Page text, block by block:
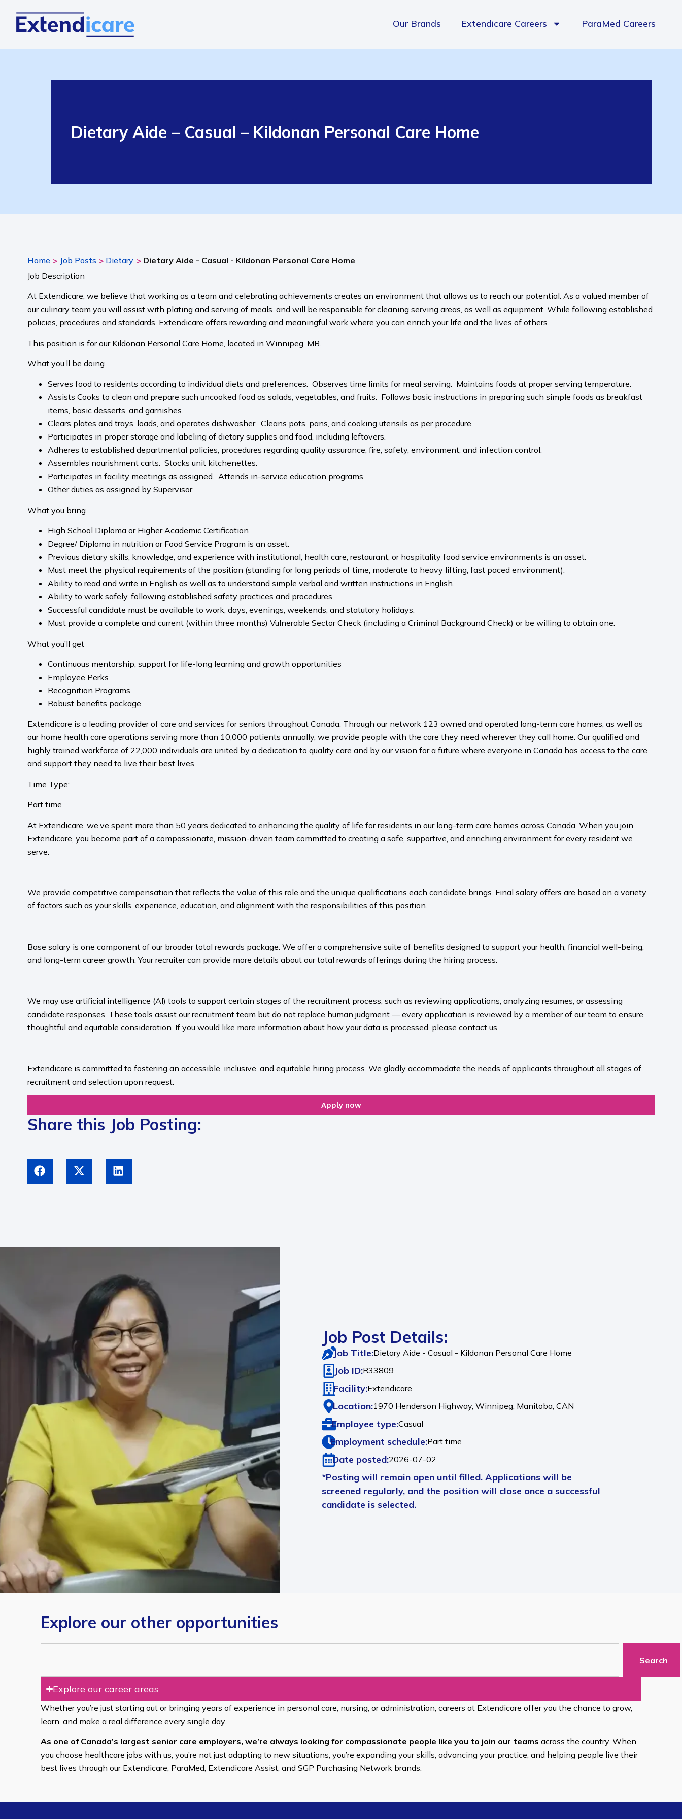
Our Brands Extendicare Careers ParaMed Careers
Dietary Aide – Casual – Kildonan Personal Care Home
Home > Job Posts > Dietary > Dietary Aide - Casual - Kildonan Personal Care Home
Job Description
At Extendicare, we believe that working as a team and celebrating achievements creates an environment that allows us to reach our potential. As a valued member of
our culinary team you will assist with plating and serving of meals. and will be responsible for cleaning serving areas, as well as equipment. While following established
policies, procedures and standards. Extendicare offers rewarding and meaningful work where you can enrich your life and the lives of others.
This position is for our Kildonan Personal Care Home, located in Winnipeg, MB.
What you’ll be doing
Serves food to residents according to individual diets and preferences. Observes time limits for meal serving. Maintains foods at proper serving temperature.
Assists Cooks to clean and prepare such uncooked food as salads, vegetables, and fruits. Follows basic instructions in preparing such simple foods as breakfast
items, basic desserts, and garnishes.
Clears plates and trays, loads, and operates dishwasher. Cleans pots, pans, and cooking utensils as per procedure.
Participates in proper storage and labeling of dietary supplies and food, including leftovers.
Adheres to established departmental policies, procedures regarding quality assurance, fire, safety, environment, and infection control.
Assembles nourishment carts. Stocks unit kitchenettes.
Participates in facility meetings as assigned. Attends in-service education programs.
Other duties as assigned by Supervisor.
What you bring
High School Diploma or Higher Academic Certification
Degree/ Diploma in nutrition or Food Service Program is an asset.
Previous dietary skills, knowledge, and experience with institutional, health care, restaurant, or hospitality food service environments is an asset.
Must meet the physical requirements of the position (standing for long periods of time, moderate to heavy lifting, fast paced environment).
Ability to read and write in English as well as to understand simple verbal and written instructions in English.
Ability to work safely, following established safety practices and procedures.
Successful candidate must be available to work, days, evenings, weekends, and statutory holidays.
Must provide a complete and current (within three months) Vulnerable Sector Check (including a Criminal Background Check) or be willing to obtain one.
What you’ll get
Continuous mentorship, support for life-long learning and growth opportunities
Employee Perks
Recognition Programs
Robust benefits package
Extendicare is a leading provider of care and services for seniors throughout Canada. Through our network 123 owned and operated long-term care homes, as well as
our home health care operations serving more than 10,000 patients annually, we provide people with the care they need wherever they call home. Our qualified and
highly trained workforce of 22,000 individuals are united by a dedication to quality care and by our vision for a future where everyone in Canada has access to the care
and support they need to live their best lives.
Time Type:
Part time
At Extendicare, we’ve spent more than 50 years dedicated to enhancing the quality of life for residents in our long-term care homes across Canada. When you join
Extendicare, you become part of a compassionate, mission-driven team committed to creating a safe, supportive, and enriching environment for every resident we
serve.​
We provide competitive compensation that reflects the value of this role and the unique qualifications each candidate brings. Final salary offers are based on a variety
of factors such as your skills, experience, education, and alignment with the responsibilities of this position.
Base salary is one component of our broader total rewards package. We offer a comprehensive suite of benefits designed to support your health, financial well-being,
and long-term career growth. Your recruiter can provide more details about our total rewards offerings during the hiring process.​
We may use artificial intelligence (AI) tools to support certain stages of the recruitment process, such as reviewing applications, analyzing resumes, or assessing
candidate responses. These tools assist our recruitment team but do not replace human judgment — every application is reviewed by a member of our team to ensure
thoughtful and equitable consideration. If you would like more information about how your data is processed, please contact us.​
Extendicare is committed to fostering an accessible, inclusive, and equitable hiring process. We gladly accommodate the needs of applicants throughout all stages of
recruitment and selection upon request.​
Apply now
Share this Job Posting:
Job Post Details:
Job Title:Dietary Aide - Casual - Kildonan Personal Care Home
Job ID:R33809
Facility:Extendicare
Location:1970 Henderson Highway,Winnipeg, Manitoba,CAN
Employee type:Casual
Employment schedule:Part time
Date posted:2026-07-02
*Posting will remain open until filled. Applications will be
screened regularly, and the position will close once a successful
candidate is selected.
Explore our other opportunities
Search
Explore our career areas
Whether you’re just starting out or bringing years of experience in personal care, nursing, or administration, careers at Extendicare offer you the chance to grow,
learn, and make a real difference every single day.
As one of Canada’s largest senior care employers, we’re always looking for compassionate people like you to join our teams across the country. When
you choose healthcare jobs with us, you’re not just adapting to new situations, you’re expanding your skills, advancing your practice, and helping people live their
best lives through our Extendicare, ParaMed, Extendicare Assist, and SGP Purchasing Network brands.